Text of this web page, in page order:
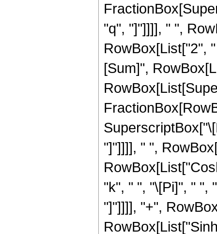
"q", "]"]]]], " ",
RowBox[List["2",
[Sum]",
"]"]]]], " ",
"k", " ", "\[Pi]", " ",
"]"]]]], "+",